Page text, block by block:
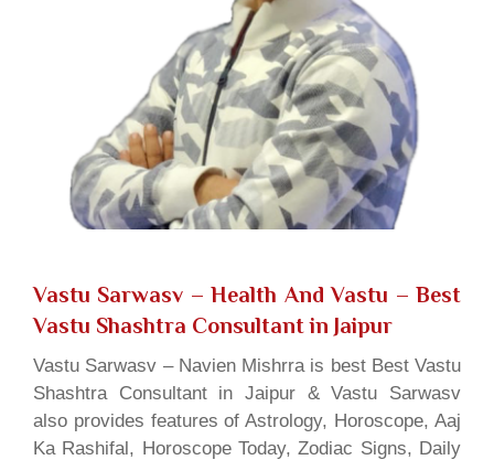
Vastu Sarwasv – Health And Vastu – Best
Vastu Shashtra Consultant in Jaipur
Vastu Sarwasv – Navien Mishrra is best Best Vastu
Shashtra Consultant in Jaipur & Vastu Sarwasv
also provides features of Astrology, Horoscope, Aaj
Ka Rashifal, Horoscope Today, Zodiac Signs, Daily